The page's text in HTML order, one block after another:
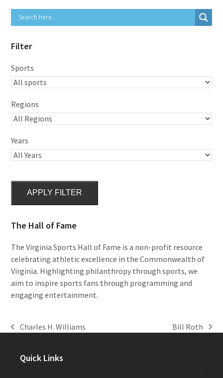
Filter
Sports
Regions
Years
APPLY FILTER
The Hall of Fame
The Virginia Sports Hall of Fame is a non-profit resource
celebrating athletic excellence in the Commonwealth of
Virginia. Highlighting philanthropy through sports, we
aim to inspire sports fans through programming and
engaging entertainment.
previous
Charles H. Williams
next
Bill Roth
Quick Links